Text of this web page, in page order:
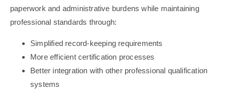
paperwork and administrative burdens while maintaining
professional standards through:
Simplified record-keeping requirements
More efficient certification processes
Better integration with other professional qualification
systems